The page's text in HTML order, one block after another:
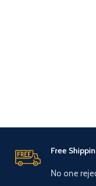
Free
No one